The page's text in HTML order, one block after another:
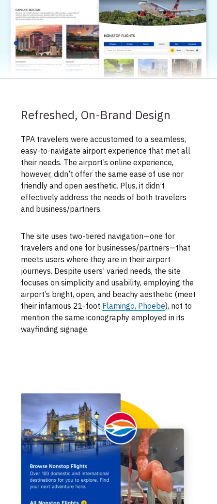
Refreshed, On-Brand Design
TPA travelers were accustomed to a seamless,
easy-to-navigate airport experience that met all
their needs. The airport’s online experience,
however, didn’t offer the same ease of use nor
friendly and open aesthetic. Plus, it didn’t
effectively address the needs of both travelers
and business/partners.
The site uses two-tiered navigation—one for
travelers and one for businesses/partners—that
meets users where they are in their airport
journeys. Despite users’ varied needs, the site
focuses on simplicity and usability, employing the
airport’s bright, open, and beachy aesthetic (meet
their infamous 21-foot Flamingo, Phoebe), not to
mention the same iconography employed in its
wayfinding signage.